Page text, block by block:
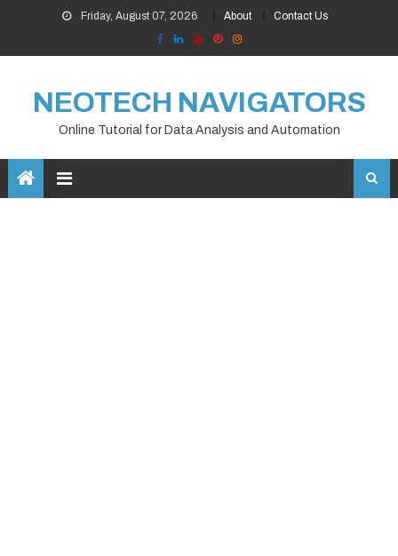
content
Friday, August 07, 2026 About Contact Us
NEOTECH NAVIGATORS
Online Tutorial for Data Analysis and Automation